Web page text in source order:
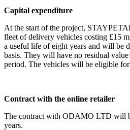
Capital expenditure
At the start of the project,
fleet of delivery vehicles costing £15
a useful life of eight years and will be
basis. They will have no residual
period. The vehicles will be eligible
Contract with the online retailer
The contract with ODAMO LTD will
years.